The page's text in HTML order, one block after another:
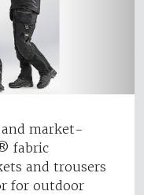
market-
fabric
and trousers
for outdoor